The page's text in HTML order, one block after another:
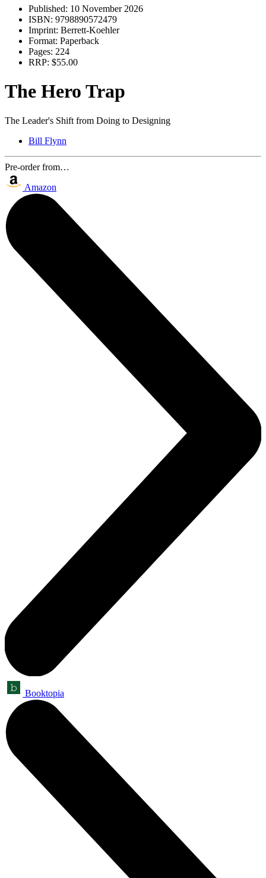
Published: 10 November 2026
ISBN: 9798890572479
Imprint: Berrett-Koehler
Format: Paperback
Pages: 224
RRP: $55.00
The Hero Trap
The Leader's Shift from Doing to Designing
Bill Flynn
Pre-order from…
Amazon
Booktopia